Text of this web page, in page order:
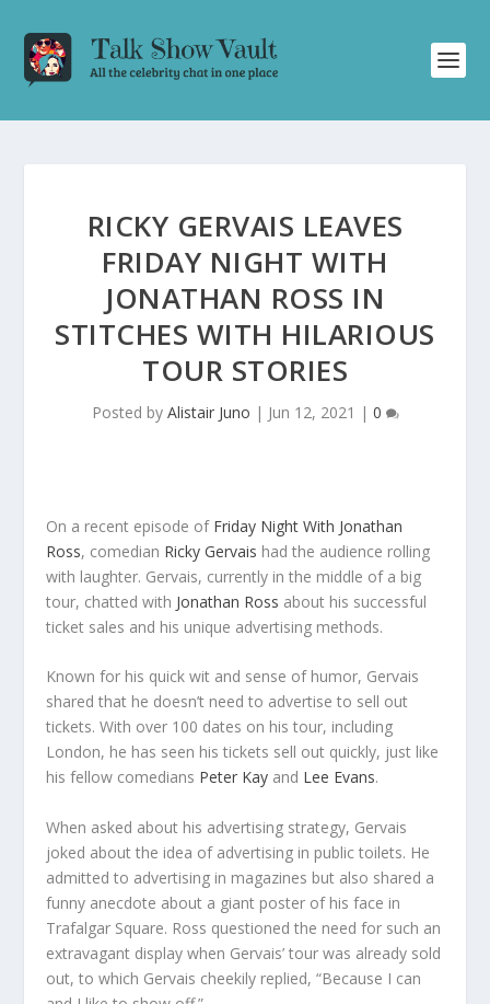
RICKY GERVAIS LEAVES
FRIDAY NIGHT WITH
JONATHAN ROSS IN
STITCHES WITH HILARIOUS
TOUR STORIES
Posted by Alistair Juno | Jun 12, 2021 | 0
On a recent episode of Friday Night With Jonathan
Ross, comedian Ricky Gervais had the audience rolling
with laughter. Gervais, currently in the middle of a big
tour, chatted with Jonathan Ross about his successful
ticket sales and his unique advertising methods.
Known for his quick wit and sense of humor, Gervais
shared that he doesn’t need to advertise to sell out
tickets. With over 100 dates on his tour, including
London, he has seen his tickets sell out quickly, just like
his fellow comedians Peter Kay and Lee Evans.
When asked about his advertising strategy, Gervais
joked about the idea of advertising in public toilets. He
admitted to advertising in magazines but also shared a
funny anecdote about a giant poster of his face in
Trafalgar Square. Ross questioned the need for such an
extravagant display when Gervais’ tour was already sold
out, to which Gervais cheekily replied, “Because I can